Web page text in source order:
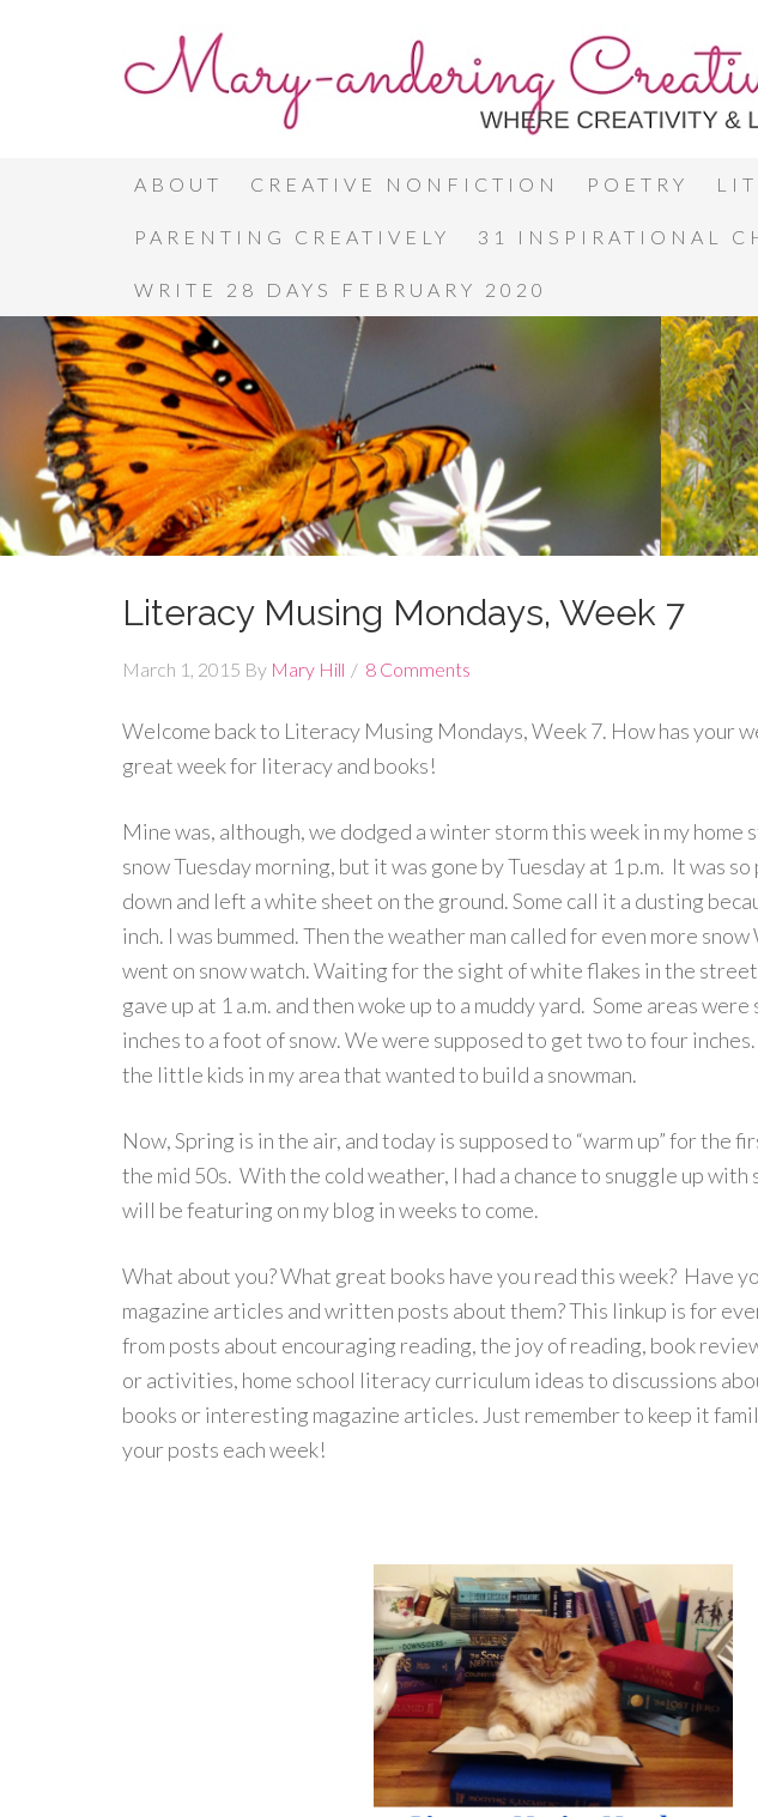
ABOUT CREATIVE NONFICTION POETRY
PARENTING CREATIVELY 31 INSPIRATIONAL
WRITE 28 DAYS FEBRUARY 2020
Literacy Musing Mondays, Week 7
March 1, 2015 By Mary Hill 8 Comments
Welcome back to Literacy Musing Mondays, Week 7. How has your
great week for literacy and books!
Mine was, although, we dodged a winter storm this week in my home
snow Tuesday morning, but it was gone by Tuesday at 1 p.m. It was
down and left a white sheet on the ground. Some call it a dusting
inch. I was bummed. Then the weather man called for even more
went on snow watch. Waiting for the sight of white flakes in the
gave up at 1 a.m. and then woke up to a muddy yard. Some areas
inches to a foot of snow. We were supposed to get two to four
the little kids in my area that wanted to build a snowman.
Now, Spring is in the air, and today is supposed to “warm up” for the
the mid 50s. With the cold weather, I had a chance to snuggle up with
will be featuring on my blog in weeks to come.
What about you? What great books have you read this week? Have
magazine articles and written posts about them? This linkup is for
from posts about encouraging reading, the joy of reading, book
or activities, home school literacy curriculum ideas to discussions
books or interesting magazine articles. Just remember to keep it
your posts each week!